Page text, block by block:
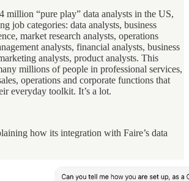
million “pure play” data analysts in the US,
job categories: data analysts, business
market research analysts, operations
analysts, financial analysts, business
analysts, product analysts. This
millions of people in professional services,
operations and corporate functions that
everyday toolkit. It’s a lot.
how its integration with Faire’s data